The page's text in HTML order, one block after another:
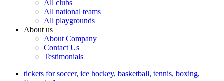
All clubs
All national teams
All playgrounds
About us
About Company
Contact Us
Testimonials
tickets for soccer, ice hockey, basketball, tennis, boxing,